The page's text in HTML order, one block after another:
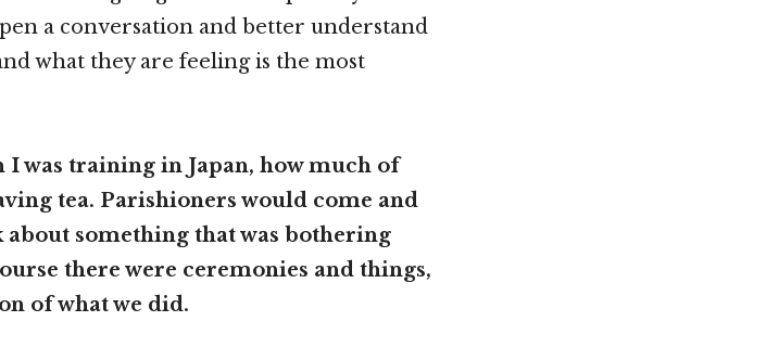
a conversation and better understand
what they are feeling is the most
was training in Japan, how much of
tea. Parishioners would come and
about something that was bothering
there were ceremonies and things,
of what we did.